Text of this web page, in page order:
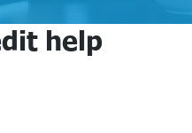
help